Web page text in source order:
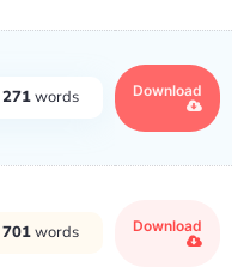
271words Download
701words Download